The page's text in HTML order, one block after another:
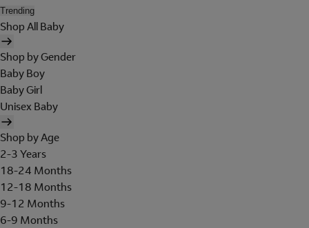
Trending
Shop All Baby
Shop by Gender
Baby Boy
Baby Girl
Unisex Baby
Shop by Age
2-3 Years
18-24 Months
12-18 Months
9-12 Months
6-9 Months